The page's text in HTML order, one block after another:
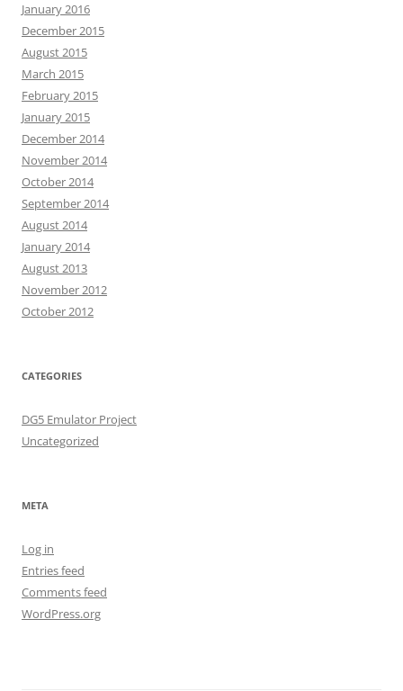
January 2016
December 2015
August 2015
March 2015
February 2015
January 2015
December 2014
November 2014
October 2014
September 2014
August 2014
January 2014
August 2013
November 2012
October 2012
CATEGORIES
DG5 Emulator Project
Uncategorized
META
Log in
Entries feed
Comments feed
WordPress.org